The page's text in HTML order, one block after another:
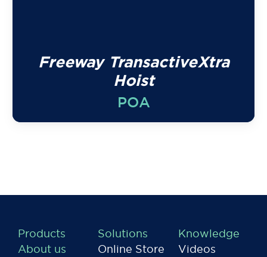
Freeway TransactiveXtra
Hoist
POA
Products
About us
Solutions
Online Store
Knowledge
Videos